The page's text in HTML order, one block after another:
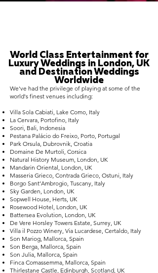
World Class Entertainment for
Luxury Weddings in London, UK
and Destination Weddings
Worldwide
We've had the privilege of playing at some of the
world's finest venues including:
Villa Sola Cabiati, Lake Como, Italy
La Cervara, Portofino, Italy
Soori, Bali, Indonesia
Pestana Palácio do Freixo, Porto, Portugal
Park Orsula, Dubrovnik, Croatia
Domaine De Murtoli, Corsica
Natural History Museum, London, UK
Mandarin Oriental, London, UK
Masseria Grieco, Contrada Grieco, Ostuni, Italy
Borgo Sant’Ambrogio, Tuscany, Italy
Sky Garden, London, UK
Sopwell House, Herts, UK
Rosewood Hotel, London, UK
Battersea Evolution, London, UK
De Vere Horsley Towers Estate, Surrey, UK
Villa il Pozzo Winery, Via Lucardese, Certaldo, Italy
Son Mariog, Mallorca, Spain
Son Berga, Mallorca, Spain
Son Julia, Mallorca, Spain
Finca Comassemma, Mallorca, Spain
Thirlestane Castle, Edinburgh, Scotland, UK